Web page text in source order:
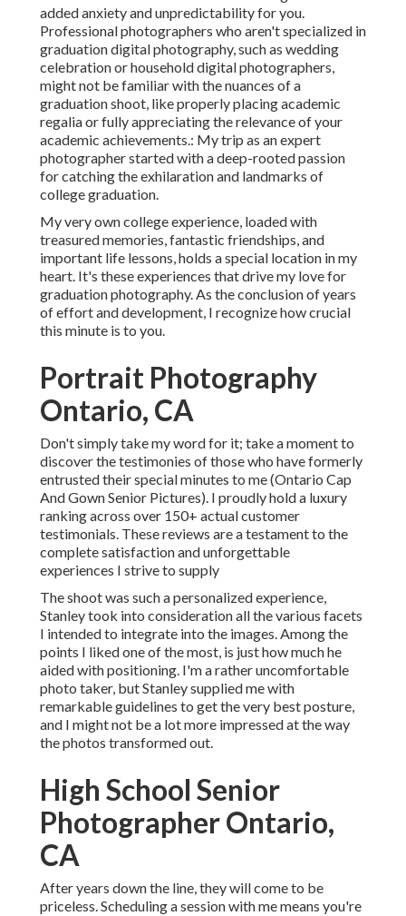
added anxiety and unpredictability for you.
Professional photographers who aren't specialized in
graduation digital photography, such as wedding
celebration or household digital photographers,
might not be familiar with the nuances of a
graduation shoot, like properly placing academic
regalia or fully appreciating the relevance of your
academic achievements.: My trip as an expert
photographer started with a deep-rooted passion
for catching the exhilaration and landmarks of
college graduation.
My very own college experience, loaded with
treasured memories, fantastic friendships, and
important life lessons, holds a special location in my
heart. It's these experiences that drive my love for
graduation photography. As the conclusion of years
of effort and development, I recognize how crucial
this minute is to you.
Portrait Photography
Ontario, CA
Don't simply take my word for it; take a moment to
discover the testimonies of those who have formerly
entrusted their special minutes to me (Ontario Cap
And Gown Senior Pictures). I proudly hold a luxury
ranking across over 150+ actual customer
testimonials. These reviews are a testament to the
complete satisfaction and unforgettable
experiences I strive to supply
The shoot was such a personalized experience,
Stanley took into consideration all the various facets
I intended to integrate into the images. Among the
points I liked one of the most, is just how much he
aided with positioning. I'm a rather uncomfortable
photo taker, but Stanley supplied me with
remarkable guidelines to get the very best posture,
and I might not be a lot more impressed at the way
the photos transformed out.
High School Senior
Photographer Ontario,
CA
After years down the line, they will come to be
priceless. Scheduling a session with me means you're